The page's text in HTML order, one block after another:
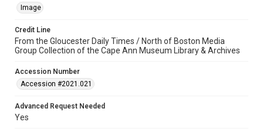
Image
Credit Line
From the Gloucester Daily Times / North of Boston Media
Group Collection of the Cape Ann Museum Library & Archives
Accession Number
Accession #2021.021
Advanced Request Needed
Yes